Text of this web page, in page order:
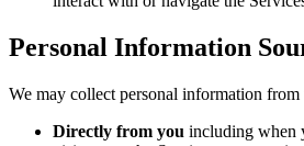
Personal Information
We may collect personal information
Directly from you including when